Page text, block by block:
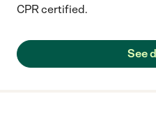
CPR certified.
See